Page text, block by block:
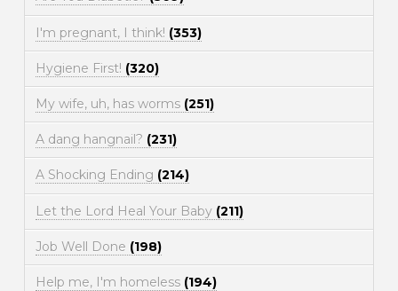
I'm pregnant, I think! (353)
Hygiene First! (320)
My wife, uh, has worms (251)
A dang hangnail? (231)
A Shocking Ending (214)
Let the Lord Heal Your Baby (211)
Job Well Done (198)
Help me, I'm homeless (194)